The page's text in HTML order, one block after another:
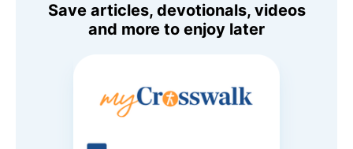
Save articles, devotionals, videos
and more to enjoy later